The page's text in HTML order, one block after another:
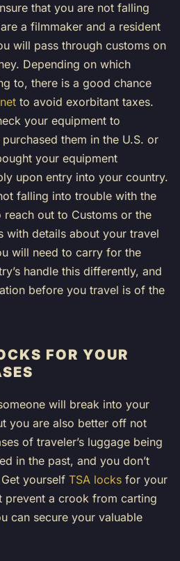
that you are not falling
a filmmaker and a resident
will pass through customs on
Depending on which
to, there is a good chance
to avoid exorbitant taxes.
your equipment to
them in the U.S. or
your equipment
upon entry into your country.
falling into trouble with the
out to Customs or the
with details about your travel
will need to carry for the
handle this differently, and
before you travel is of the
FOR YOUR
will break into your
you are also better off not
of traveler’s luggage being
in the past, and you don’t
yourself TSA locks for your
prevent a crook from carting
can secure your valuable